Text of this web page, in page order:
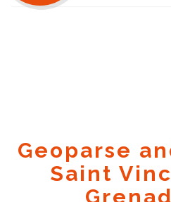
Geoparse
Saint